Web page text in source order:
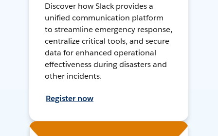
Discover how Slack provides a
unified communication platform
to streamline emergency response,
centralize critical tools, and secure
data for enhanced operational
effectiveness during disasters and
other incidents.
Register now